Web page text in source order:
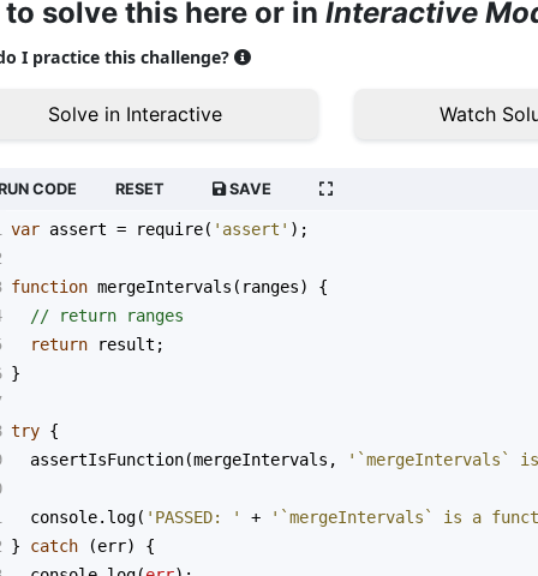
solve this here or in Interactive
I practice this challenge?
Solve in Interactive Watch
CODE RESET SAVE
var assert = require( 'assert' );
function mergeIntervals ( ranges) {
// return ranges
return result ;
}
try {
assertIsFunction(mergeIntervals ,
'`mergeIntervals`
console. log( 'PASSED: ' +
'`mergeIntervals` is a
} catch (err) {